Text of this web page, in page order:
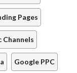
Pages
Channels
Google PPC